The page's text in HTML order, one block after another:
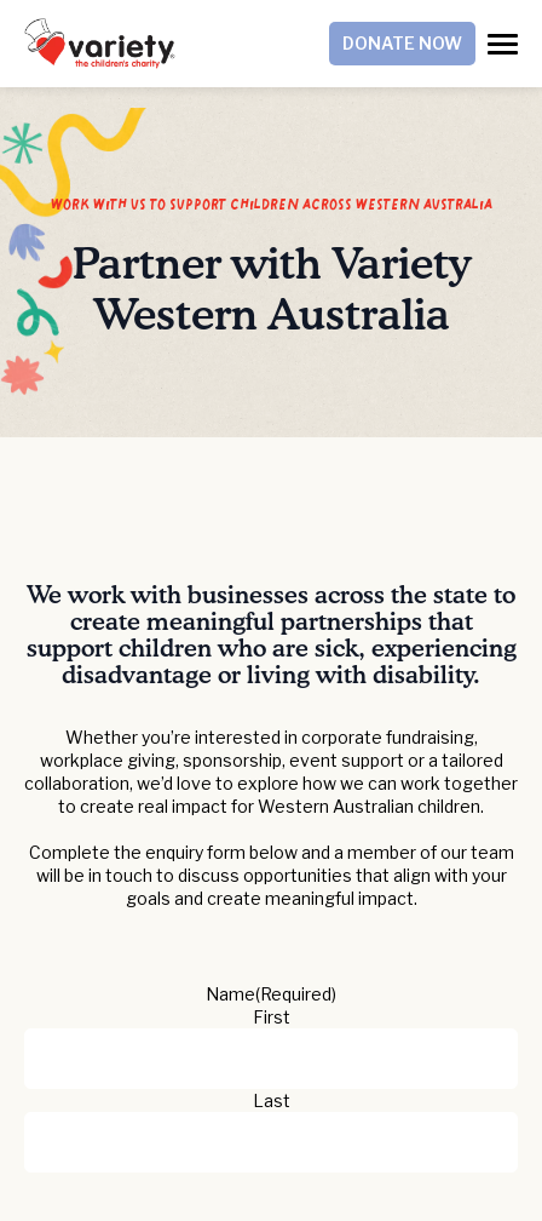
DONATE NOW
work with us to support children across western australia
Partner with Variety
Western Australia
We work with businesses across the state to
create meaningful partnerships that
support children who are sick, experiencing
disadvantage or living with disability.
Whether you’re interested in corporate fundraising,
workplace giving, sponsorship, event support or a tailored
collaboration, we’d love to explore how we can work together
to create real impact for Western Australian children.
Complete the enquiry form below and a member of our team
will be in touch to discuss opportunities that align with your
goals and create meaningful impact.
Name(Required)
First
Last